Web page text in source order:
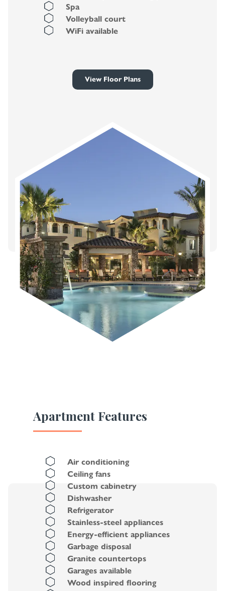
Spa
Volleyball court
WiFi available
View Floor Plans
Apartment Features
Air conditioning
Ceiling fans
Custom cabinetry
Dishwasher
Refrigerator
Stainless-steel appliances
Energy-efficient appliances
Garbage disposal
Granite countertops
Garages available
Wood inspired flooring